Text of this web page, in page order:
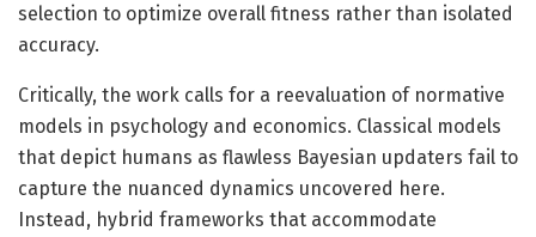
selection to optimize overall fitness rather than isolated
accuracy.
Critically, the work calls for a reevaluation of normative
models in psychology and economics. Classical models
that depict humans as flawless Bayesian updaters fail to
capture the nuanced dynamics uncovered here.
Instead, hybrid frameworks that accommodate